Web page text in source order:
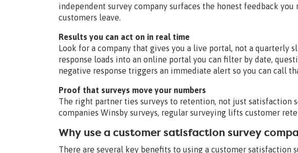
independent survey company surfaces the honest feedback
customers leave.
Results you can act on in real time
Look for a company that gives you a live portal, not a quarterly
response loads into an online portal you can filter by date,
negative response triggers an immediate alert so you can call
Proof that surveys move your numbers
The right partner ties surveys to retention, not just satisfaction
companies Winsby surveys, regular surveying lifts customer
Why use a customer satisfaction survey
There are several key benefits to using a customer satisfaction